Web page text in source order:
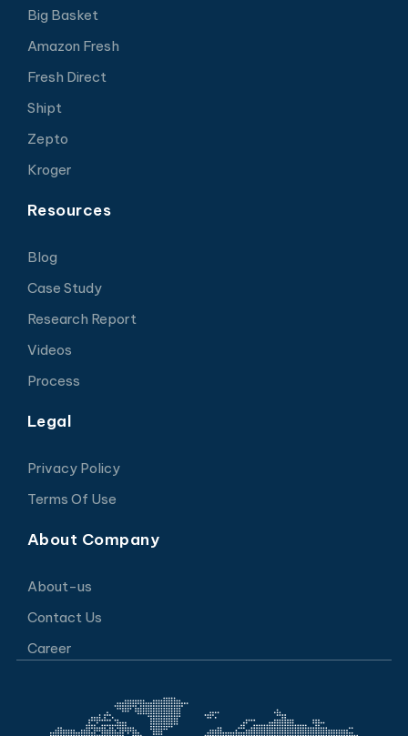
Big Basket
Amazon Fresh
Fresh Direct
Shipt
Zepto
Kroger
Resources
Blog
Case Study
Research Report
Videos
Process
Legal
Privacy Policy
Terms Of Use
About Company
About-us
Contact Us
Career